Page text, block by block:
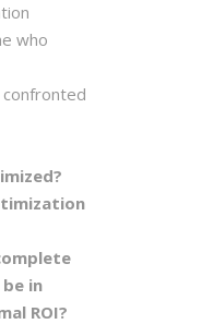
who
in
ROI?